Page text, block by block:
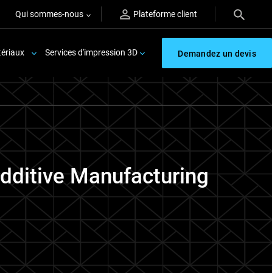
Qui sommes-nous Plateforme client
Services d'impression 3D Demandez un devis
Manufacturing